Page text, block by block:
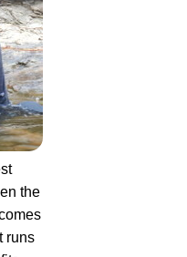
the
runs